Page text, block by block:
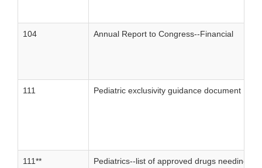
104 Annual Report to Congress--Financial
111 Pediatric exclusivity guidance document
111** Pediatrics--list of approved drugs needing